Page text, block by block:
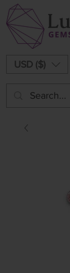
USD ($)